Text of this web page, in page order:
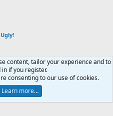
policy Help Home
R
2026 XenForo Ltd.
content, tailor your experience and to
if you register.
consenting to our use of cookies.
Learn more…